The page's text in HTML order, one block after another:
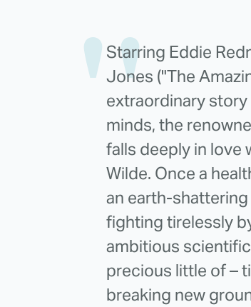
Starring Eddie
Jones ("The
extraordinary
minds, the
falls deeply in love
Wilde. Once a
an earth-
fighting tirelessly
ambitious
precious little of –
breaking new